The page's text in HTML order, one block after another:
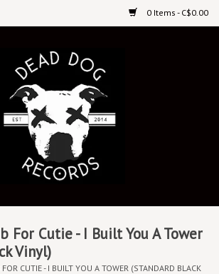
0 Items - C$0.00
For Cutie - I Built You A Tower
Vinyl)
CUTIE - I BUILT YOU A TOWER (STANDARD BLACK